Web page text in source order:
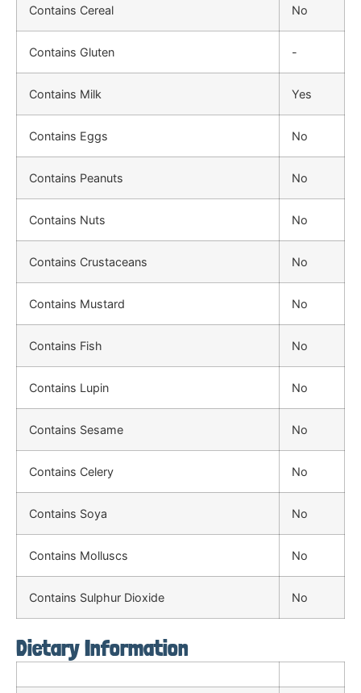
Contains Cereal No
Contains Gluten -
Contains Milk Yes
Contains Eggs No
Contains Peanuts No
Contains Nuts No
Contains Crustaceans No
Contains Mustard No
Contains Fish No
Contains Lupin No
Contains Sesame No
Contains Celery No
Contains Soya No
Contains Molluscs No
Contains Sulphur Dioxide No
Dietary Information